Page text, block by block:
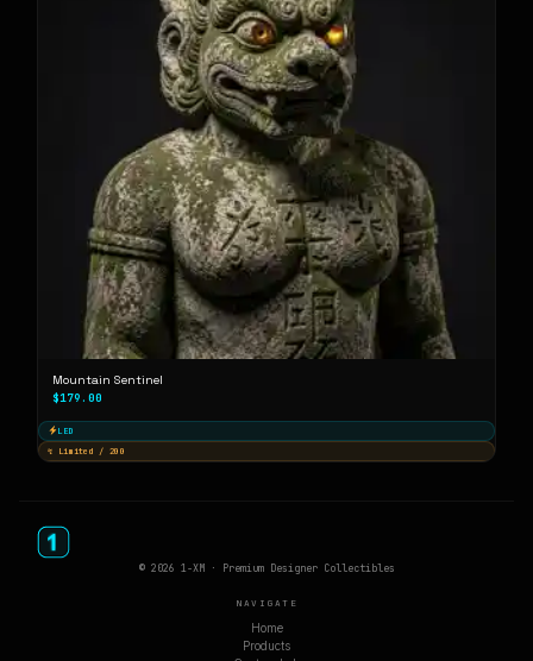
Mountain Sentinel
$179.00
LED
↯ Limited / 200
© 2026 1-XM · Premium Designer Collectibles
NAVIGATE
Home
Products